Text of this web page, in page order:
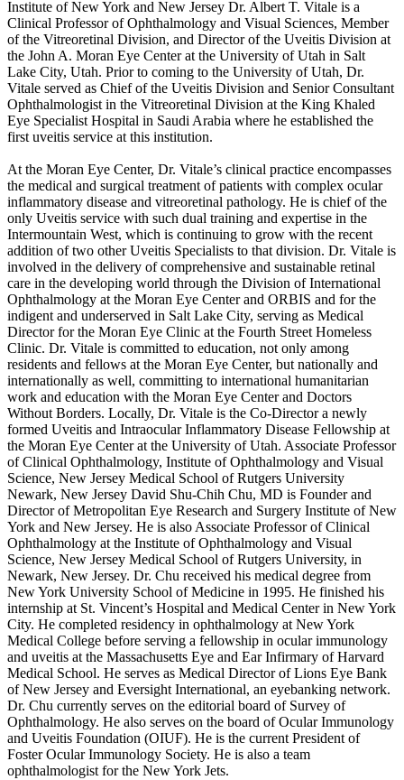
Institute of New York and New Jersey Dr. Albert T. Vitale is a
Clinical Professor of Ophthalmology and Visual Sciences, Member
of the Vitreoretinal Division, and Director of the Uveitis Division at
the John A. Moran Eye Center at the University of Utah in Salt
Lake City, Utah. Prior to coming to the University of Utah, Dr.
Vitale served as Chief of the Uveitis Division and Senior Consultant
Ophthalmologist in the Vitreoretinal Division at the King Khaled
Eye Specialist Hospital in Saudi Arabia where he established the
first uveitis service at this institution.
At the Moran Eye Center, Dr. Vitale’s clinical practice encompasses
the medical and surgical treatment of patients with complex ocular
inflammatory disease and vitreoretinal pathology. He is chief of the
only Uveitis service with such dual training and expertise in the
Intermountain West, which is continuing to grow with the recent
addition of two other Uveitis Specialists to that division. Dr. Vitale is
involved in the delivery of comprehensive and sustainable retinal
care in the developing world through the Division of International
Ophthalmology at the Moran Eye Center and ORBIS and for the
indigent and underserved in Salt Lake City, serving as Medical
Director for the Moran Eye Clinic at the Fourth Street Homeless
Clinic. Dr. Vitale is committed to education, not only among
residents and fellows at the Moran Eye Center, but nationally and
internationally as well, committing to international humanitarian
work and education with the Moran Eye Center and Doctors
Without Borders. Locally, Dr. Vitale is the Co-Director a newly
formed Uveitis and Intraocular Inflammatory Disease Fellowship at
the Moran Eye Center at the University of Utah. Associate Professor
of Clinical Ophthalmology, Institute of Ophthalmology and Visual
Science, New Jersey Medical School of Rutgers University
Newark, New Jersey David Shu-Chih Chu, MD is Founder and
Director of Metropolitan Eye Research and Surgery Institute of New
York and New Jersey. He is also Associate Professor of Clinical
Ophthalmology at the Institute of Ophthalmology and Visual
Science, New Jersey Medical School of Rutgers University, in
Newark, New Jersey. Dr. Chu received his medical degree from
New York University School of Medicine in 1995. He finished his
internship at St. Vincent’s Hospital and Medical Center in New York
City. He completed residency in ophthalmology at New York
Medical College before serving a fellowship in ocular immunology
and uveitis at the Massachusetts Eye and Ear Infirmary of Harvard
Medical School. He serves as Medical Director of Lions Eye Bank
of New Jersey and Eversight International, an eyebanking network.
Dr. Chu currently serves on the editorial board of Survey of
Ophthalmology. He also serves on the board of Ocular Immunology
and Uveitis Foundation (OIUF). He is the current President of
Foster Ocular Immunology Society. He is also a team
ophthalmologist for the New York Jets.